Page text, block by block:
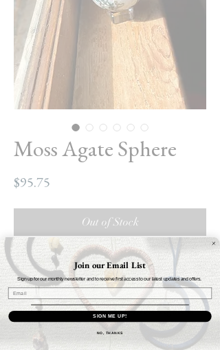
Moss Agate Sphere
$95.75
Out of Stock
Moss Agate Sphere
Circumference: 23cm
Weight: 17.2oz
Connected to Gaia herself, Moss Agate is
linked to the fertility of plants, healing and
abundance. Place Moss Agate in gardens or
Join our Email List
Sign up for our monthly newsletter and to receive first access to our latest updates and offers.
SIGN ME UP!
NO, THANKS